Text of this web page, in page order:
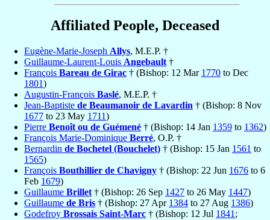
Affiliated People, Deceased
Eugène-Marie-Joseph Allys, M.E.P. †
Guillaume-Laurent-Louis Angebault †
François Bareau de Girac † (Bishop: 12 Mar 1770 to Dec
1801)
Augustin-François Baslé, M.E.P. †
Jean-Baptiste de Beaumanoir de Lavardin † (Bishop: 8 Nov
1677 to 23 May 1711)
Pierre Benoît ou de Guémené † (Bishop: 14 Jan 1359 to 1362)
François Marie-Dominique Berré, O.P. †
Bernardin de Bochetel (Bouchelet) † (Bishop: 15 Jan 1561 to
1565)
François Bouthillier de Chavigny † (Bishop: 22 Jun 1676 to 6
Feb 1679)
Guillaume Brillet † (Bishop: 26 Sep 1427 to 26 May 1447)
Guillaume de Bris † (Bishop: 27 Apr 1384 to 27 Aug 1386)
Godefroy Brossais Saint-Marc † (Bishop: 12 Jul 1841 ;